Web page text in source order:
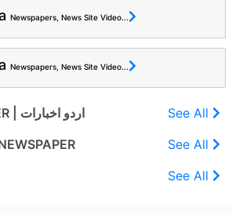
Newspapers, News Site Video...
Newspapers, News Site Video...
URDU NEWSPAPER | اردو اخبارات
See All
See All
See All